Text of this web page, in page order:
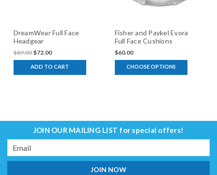
DreamWear Full Face
Headgear
$89.00 $72.00
ADD TO CART
Fisher and Paykel Evora
Full Face Cushions
$60.00
CHOOSE OPTIONS
JOIN OUR MAILING LIST for special offers!
Email
Address